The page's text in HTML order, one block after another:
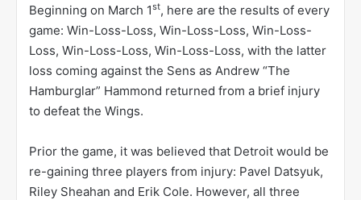
Beginning on March 1st, here are the results of every
game: Win-Loss-Loss, Win-Loss-Loss, Win-Loss-
Loss, Win-Loss-Loss, Win-Loss-Loss, with the latter
loss coming against the Sens as Andrew “The
Hamburglar” Hammond returned from a brief injury
to defeat the Wings.
Prior the game, it was believed that Detroit would be
re-gaining three players from injury: Pavel Datsyuk,
Riley Sheahan and Erik Cole. However, all three